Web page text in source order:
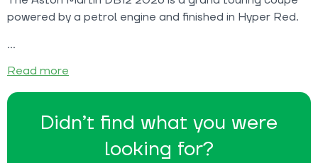
Didn’t find what you were
looking for?
powered by a petrol engine and finished in Hyper Red.
Read more